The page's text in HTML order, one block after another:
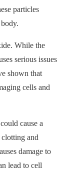
particles
While the
serious issues
shown that
cells and
cause a
and
damage to
lead to cell